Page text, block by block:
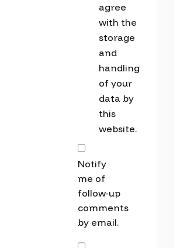
agree
with the
storage
and
handling
of your
data by
this
website.
Notify
me of
follow-up
comments
by email.